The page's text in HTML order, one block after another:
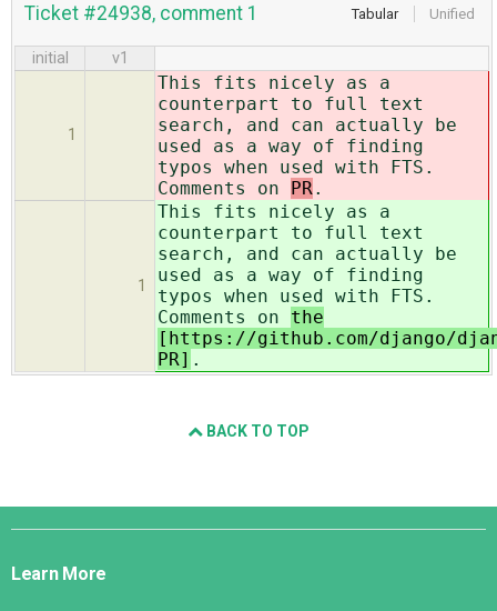
Tabular Unified
Ticket #24938, comment 1
initial v1
1
This fits nicely as a
counterpart to full text
search, and can actually be
used as a way of finding
typos when used with FTS.
Comments on PR.
1
This fits nicely as a
counterpart to full text
search, and can actually be
used as a way of finding
typos when used with FTS.
Comments on the
[https://github.com/django/
PR] .
BACK TO TOP
Django
Learn More